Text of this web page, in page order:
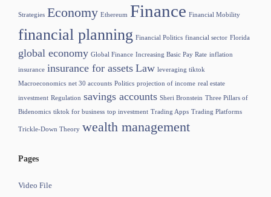
Strategies Economy Ethereum Finance Financial Mobility
financial planning Financial Politics financial sector Florida
global economy Global Finance Increasing Basic Pay Rate inflation
insurance insurance for assets Law leveraging tiktok
Macroeconomics net 30 accounts Politics projection of income real estate
investment Regulation savings accounts Sheri Bronstein Three Pillars of
Bidenomics tiktok for business top investment Trading Apps Trading Platforms
Trickle-Down Theory wealth management
Pages
Video File